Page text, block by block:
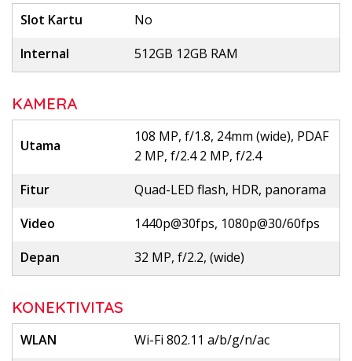
Slot Kartu
No
Internal
512GB 12GB RAM
KAMERA
Utama
108 MP, f/1.8, 24mm (wide), PDAF
2 MP, f/2.4 2 MP, f/2.4
Fitur
Quad-LED flash, HDR, panorama
Video
1440p@30fps, 1080p@30/60fps
Depan
32 MP, f/2.2, (wide)
KONEKTIVITAS
WLAN
Wi-Fi 802.11 a/b/g/n/ac